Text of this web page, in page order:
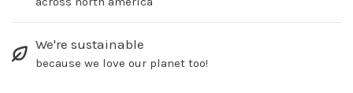
We're sustainable
because we love our planet too!